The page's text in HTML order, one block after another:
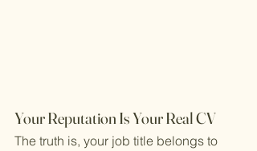
Your Reputation Is Your Real CV
The truth is, your job title belongs to